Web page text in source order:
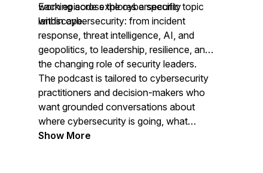
working across the cybersecurity
landscape.
Each episode explores a specific topic
within cybersecurity: from incident
response, threat intelligence, AI, and
geopolitics, to leadership, resilience, and
the changing role of security leaders.
The podcast is tailored to cybersecurity
practitioners and decision-makers who
want grounded conversations about
where cybersecurity is going, what
organisations should prepare for, and
Show More